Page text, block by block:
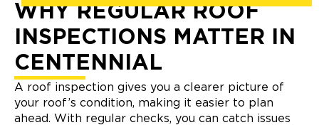
WHY REGULAR ROOF
INSPECTIONS MATTER IN
CENTENNIAL
A roof inspection gives you a clearer picture of
your roof’s condition, making it easier to plan
ahead. With regular checks, you can catch issues